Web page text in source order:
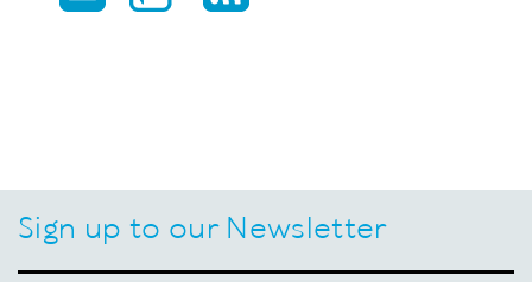
Sign up to our Newsletter